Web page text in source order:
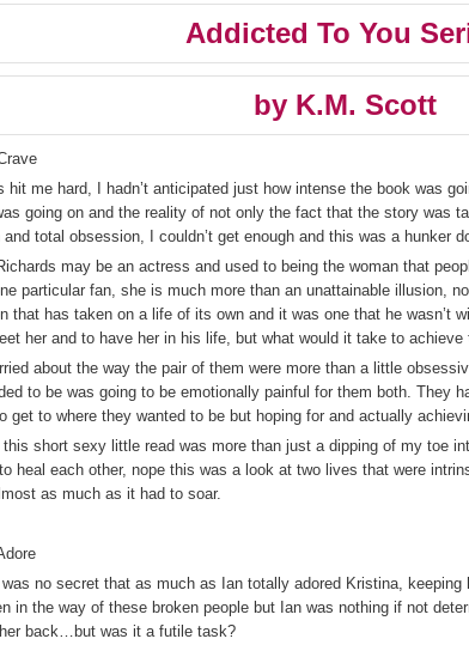
Addicted To You
by K.M. Scott
hit me hard, I hadn’t anticipated just how intense the book was
going on and the reality of not only the fact that the story was
and total obsession, I couldn’t get enough and this was a hunker
may be an actress and used to being the woman that
particular fan, she is much more than an unattainable illusion,
that has taken on a life of its own and it was one that he wasn’t
her and to have her in his life, but what would it take to achieve
about the way the pair of them were more than a little
to be was going to be emotionally painful for them both. They
get to where they wanted to be but hoping for and actually
this short sexy little read was more than just a dipping of my toe
heal each other, nope this was a look at two lives that were
as much as it had to soar.
no secret that as much as Ian totally adored Kristina,
in the way of these broken people but Ian was nothing if not
back…but was it a futile task?